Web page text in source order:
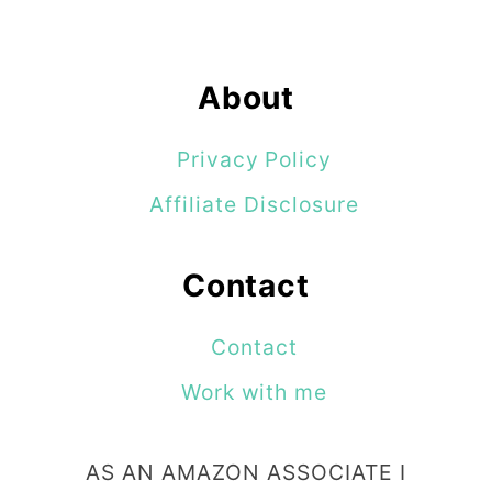
s
About
Privacy Policy
Affiliate Disclosure
Contact
Contact
Work with me
AS AN AMAZON ASSOCIATE I